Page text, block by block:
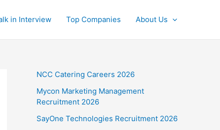
in Interview Top Companies About Us
NCC Catering Careers 2026
Mycon Marketing Management
Recruitment 2026
SayOne Technologies Recruitment 2026